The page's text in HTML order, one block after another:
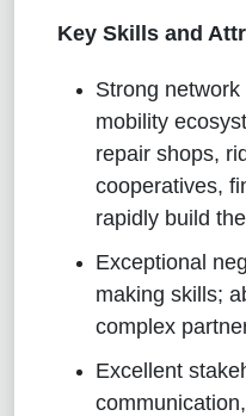
Key Skills and
Strong network
mobility
repair shops,
cooperatives,
rapidly build
Exceptional
making skills;
complex
Excellent